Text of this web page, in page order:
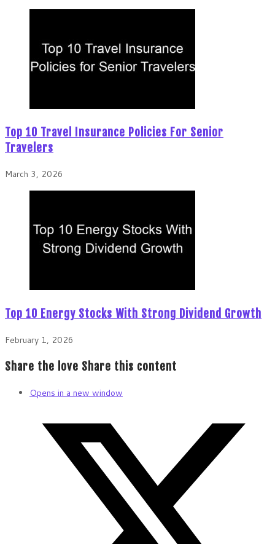
Top 10 Travel Insurance Policies For Senior
Travelers
March 3, 2026
Top 10 Energy Stocks With Strong Dividend Growth
February 1, 2026
Share the love Share this content
Opens in a new window